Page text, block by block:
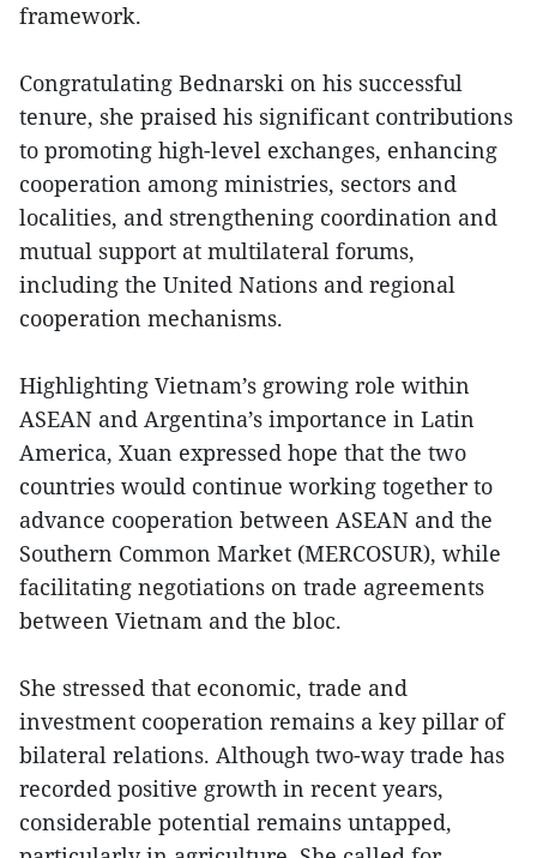
framework.
Congratulating Bednarski on his successful
tenure, she praised his significant contributions
to promoting high-level exchanges, enhancing
cooperation among ministries, sectors and
localities, and strengthening coordination and
mutual support at multilateral forums,
including the United Nations and regional
cooperation mechanisms.
Highlighting Vietnam’s growing role within
ASEAN and Argentina’s importance in Latin
America, Xuan expressed hope that the two
countries would continue working together to
advance cooperation between ASEAN and the
Southern Common Market (MERCOSUR), while
facilitating negotiations on trade agreements
between Vietnam and the bloc.
She stressed that economic, trade and
investment cooperation remains a key pillar of
bilateral relations. Although two-way trade has
recorded positive growth in recent years,
considerable potential remains untapped,